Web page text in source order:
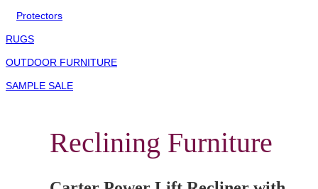
Protectors
RUGS
OUTDOOR FURNITURE
SAMPLE SALE
Reclining Furniture